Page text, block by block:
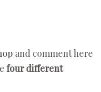
and comment here
four different